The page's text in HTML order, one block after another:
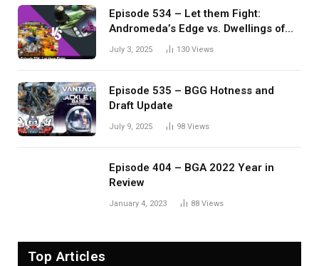
Episode 534 – Let them Fight:
Andromeda’s Edge vs. Dwellings of
Eldervale
July 3, 2025 130 Views
Episode 535 – BGG Hotness and
Draft Update
July 9, 2025 98 Views
Episode 404 – BGA 2022 Year in
Review
January 4, 2023 88 Views
Top Articles